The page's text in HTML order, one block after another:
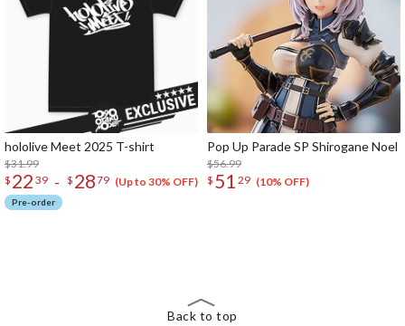
hololive Meet 2025 T-shirt
$31.99
$ 22 39 - $ 2879 (Up to 30% OFF)
Pre-order
Pop Up Parade SP Shirogane Noel
$56.99
$ 51 29 (10% OFF)
Back to top